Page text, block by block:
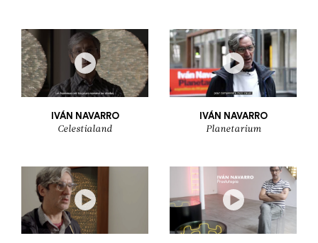
IVÁN NAVARRO
Celestialand
IVÁN NAVARRO
Planetarium